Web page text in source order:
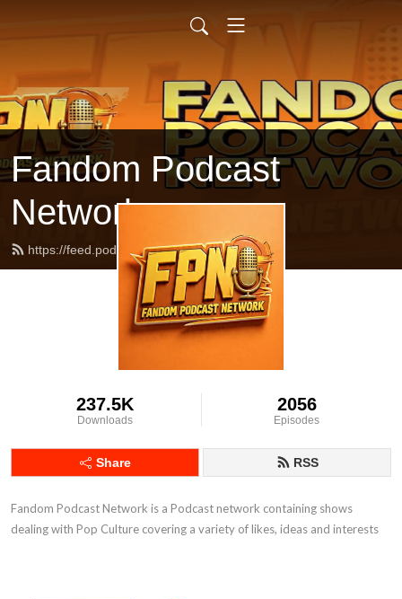
Fandom Podcast
Network
https://feed.podbean.com/fpnet/feed.xml
237.5K
Downloads
2056
Episodes
Share RSS
Fandom Podcast Network is a Podcast network containing shows
dealing with Pop Culture covering a variety of likes, ideas and interests